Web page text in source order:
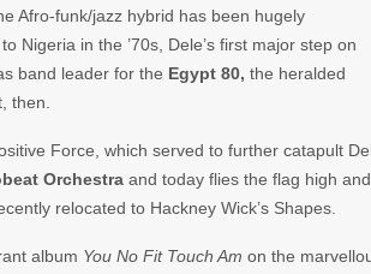
Afro-funk/jazz hybrid has been hugely
Nigeria in the ’70s, Dele’s first major step on
band leader for the Egypt 80, the heralded
then.
Force, which served to further catapult
Orchestra and today flies the flag high and
relocated to Hackney Wick’s Shapes.
album You No Fit Touch Am on the